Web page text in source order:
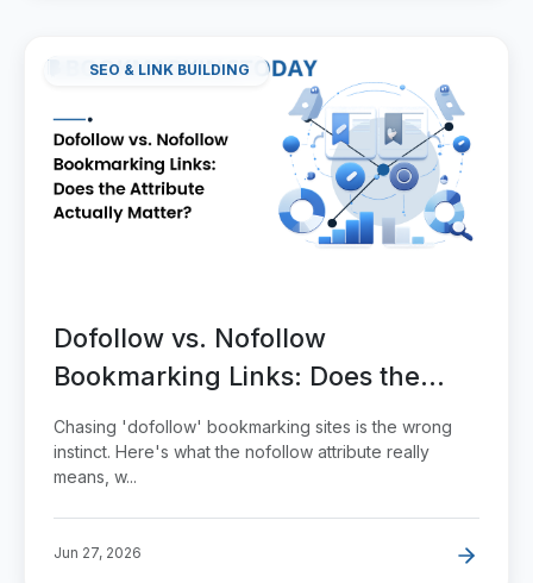
SEO & LINK BUILDING
Dofollow vs. Nofollow
Bookmarking Links: Does the
Attribute Actually Matter?
Chasing 'dofollow' bookmarking sites is the wrong
instinct. Here's what the nofollow attribute really
means, w...
Jun 27, 2026